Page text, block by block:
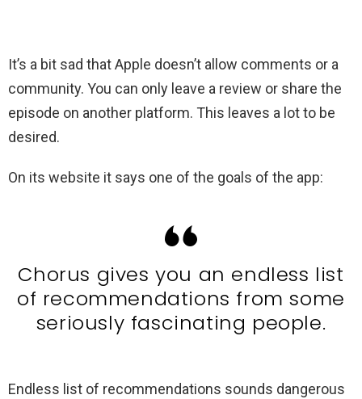
It’s a bit sad that Apple doesn’t allow comments or a
community. You can only leave a review or share the
episode on another platform. This leaves a lot to be
desired.
On its website it says one of the goals of the app:
Chorus gives you an endless list
of recommendations from some
seriously fascinating people.
Endless list of recommendations sounds dangerous